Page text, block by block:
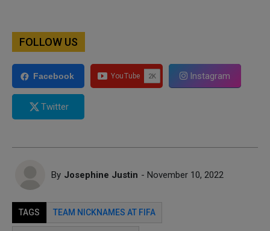
FOLLOW US
Facebook Instagram
Twitter
By Josephine Justin - November 10, 2022
TAGS TEAM NICKNAMES AT FIFA